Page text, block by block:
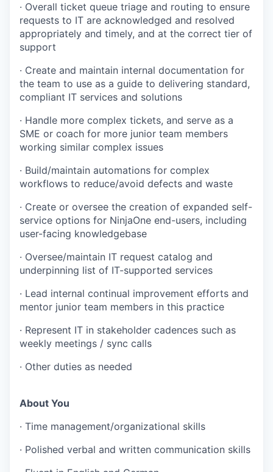
· Overall ticket queue triage and routing to ensure
requests to IT are acknowledged and resolved
appropriately and timely, and at the correct tier of
support
· Create and maintain internal documentation for
the team to use as a guide to delivering standard,
compliant IT services and solutions
· Handle more complex tickets, and serve as a
SME or coach for more junior team members
working similar complex issues
· Build/maintain automations for complex
workflows to reduce/avoid defects and waste
· Create or oversee the creation of expanded self-
service options for NinjaOne end-users, including
user-facing knowledgebase
· Oversee/maintain IT request catalog and
underpinning list of IT-supported services
· Lead internal continual improvement efforts and
mentor junior team members in this practice
· Represent IT in stakeholder cadences such as
weekly meetings / sync calls
· Other duties as needed
About You
· Time management/organizational skills
· Polished verbal and written communication skills